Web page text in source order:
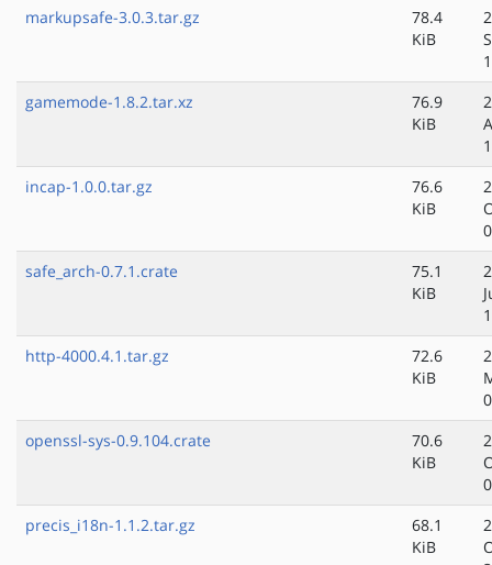
markupsafe-3.0.3.tar.gz
78.4
KiB
gamemode-1.8.2.tar.xz
76.9
KiB
incap-1.0.0.tar.gz
76.6
KiB
safe_arch-0.7.1.crate
75.1
KiB
http-4000.4.1.tar.gz
72.6
KiB
openssl-sys-0.9.104.crate
70.6
KiB
precis_i18n-1.1.2.tar.gz
68.1
KiB